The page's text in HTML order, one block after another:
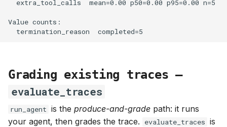
Grading existing traces —
evaluate_traces
run_agent is the produce-and-grade path: it runs
your agent, then grades the trace.
evaluate_traces is